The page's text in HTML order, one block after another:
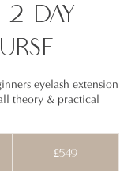
Day
eyelash extension
theory & practical
£549